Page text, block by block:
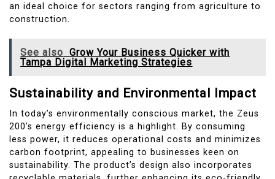
an ideal choice for sectors ranging from agriculture to
construction.
See also Grow Your Business Quicker with
Tampa Digital Marketing Strategies
Sustainability and Environmental Impact
In today’s environmentally conscious market, the Zeus
200’s energy efficiency is a highlight. By consuming
less power, it reduces operational costs and minimizes
carbon footprint, appealing to businesses keen on
sustainability. The product’s design also incorporates